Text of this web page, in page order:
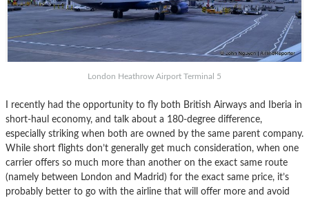
London Heathrow Airport Terminal 5
I recently had the opportunity to fly both British Airways and Iberia in
short-haul economy, and talk about a 180-degree difference,
especially striking when both are owned by the same parent company.
While short flights don’t generally get much consideration, when one
carrier offers so much more than another on the exact same route
(namely between London and Madrid) for the exact same price, it’s
probably better to go with the airline that will offer more and avoid